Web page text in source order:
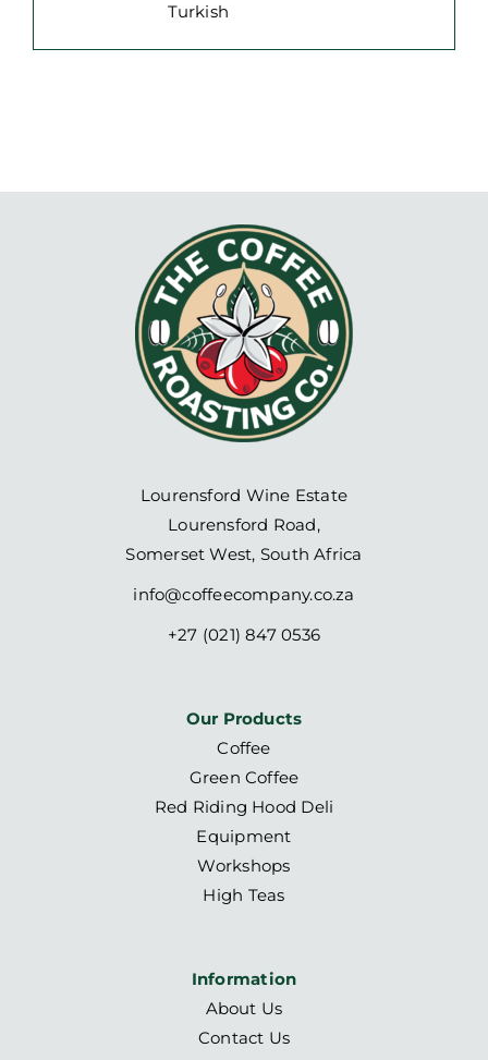
Turkish
Lourensford Wine Estate
Lourensford Road,
Somerset West, South Africa
info@coffeecompany.co.za
+27 (021) 847 0536
Our Products
Coffee
Green Coffee
Red Riding Hood Deli
Equipment
Workshops
High Teas
Information
About Us
Contact Us